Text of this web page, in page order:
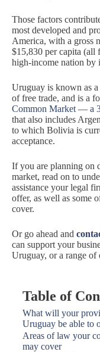
Those factors
most developed and
America, with a gross
$15,830 per capita (all
high-income nation by
Uruguay is known as
of free trade, and is a
Common Market — a
that also includes
to which Bolivia is
acceptance.
If you are planning on
market, read on to
assistance your legal
offer, as well as some
cover.
Or go ahead and
can support your
Uruguay, or a range of
Table of
What will your
Uruguay be able to
Areas of law your
may cover